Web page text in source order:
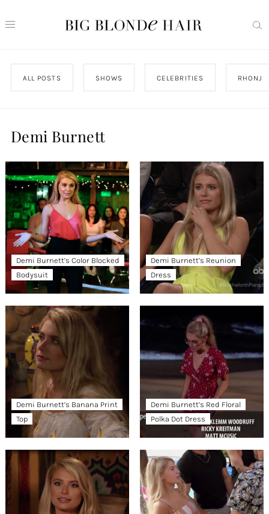
ALL POSTS SHOWS CELEBRITIES RHONJ
Demi Burnett
Demi Burnett’s Color Blocked
Bodysuit
Demi Burnett’s Reunion
Dress
Demi Burnett’s Banana Print
Top
Demi Burnett’s Red Floral
Polka Dot Dress